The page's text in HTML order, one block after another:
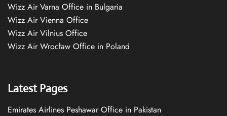
Wizz Air Varna Office in Bulgaria
Wizz Air Vienna Office
Wizz Air Vilnius Office
Wizz Air Wrocław Office in Poland
Latest Pages
Emirates Airlines Peshawar Office in Pakistan